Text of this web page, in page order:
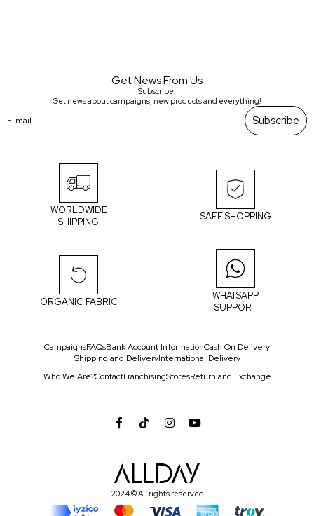
Get News From Us
Subscribe!
Get news about campaigns, new products and everything!
Subscribe
WORLDWIDE
SHIPPING
SAFE SHOPPING
ORGANIC FABRIC
WHATSAPP
SUPPORT
CampaignsFAQsBank Account InformationCash On Delivery
Shipping and DeliveryInternational Delivery
Who We Are?ContactFranchisingStoresReturn and Exchange
2024 © All rights reserved